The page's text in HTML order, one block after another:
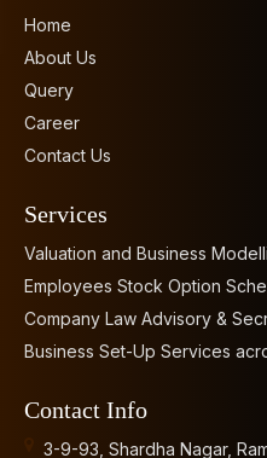
Home
About Us
Query
Career
Contact Us
Services
Valuation and Business
Employees Stock Option
Company Law Advisory &
Business Set-Up Services
Contact Info
3-9-93, Shardha Nagar,